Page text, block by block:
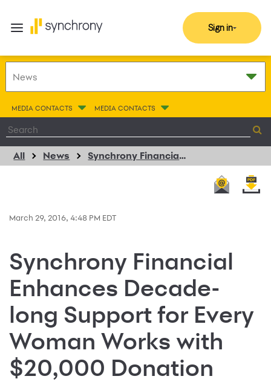
Sign in
MEDIA CONTACTS MEDIA CONTACTS
All News Synchrony Financial Enhances Decade-long Support for Every Woman Works with $20,000 Donation
March 29, 2016, 4:48 PM EDT
Synchrony Financial
Enhances Decade-
long Support for Every
Woman Works with
$20,000 Donation